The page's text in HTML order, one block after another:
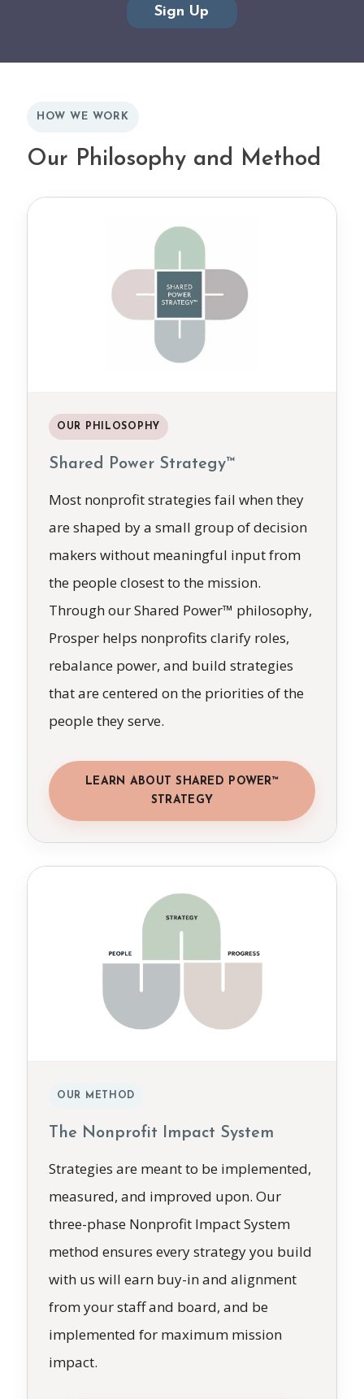
HOW WE WORK
Our Philosophy and Method
OUR PHILOSOPHY
Shared Power Strategy™
Most nonprofit strategies fail when they
are shaped by a small group of decision
makers without meaningful input from
the people closest to the mission.
Through our Shared Power™ philosophy,
Prosper helps nonprofits clarify roles,
rebalance power, and build strategies
that are centered on the priorities of the
people they serve.
LEARN ABOUT SHARED POWER™
STRATEGY
OUR METHOD
The Nonprofit Impact System
Strategies are meant to be implemented,
measured, and improved upon. Our
three-phase Nonprofit Impact System
method ensures every strategy you build
with us will earn buy-in and alignment
from your staff and board, and be
implemented for maximum mission
impact.